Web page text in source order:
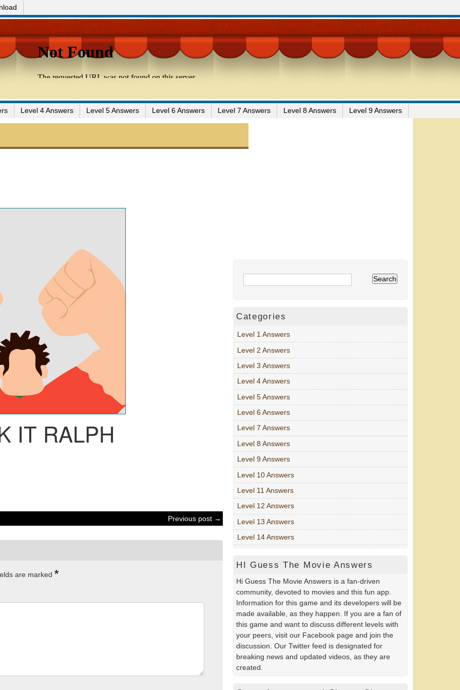
Level 4 Answers Level 5 Answers Level 6 Answers Level 7 Answers Level 8 Answers Level 9 Answers
IT RALPH
Previous post →
are marked *
Categories
Level 1 Answers
Level 2 Answers
Level 3 Answers
Level 4 Answers
Level 5 Answers
Level 6 Answers
Level 7 Answers
Level 8 Answers
Level 9 Answers
Level 10 Answers
Level 11 Answers
Level 12 Answers
Level 13 Answers
Level 14 Answers
HI Guess The Movie Answers
Hi Guess The Movie Answers is a fan-driven
community, devoted to movies and this fun app.
Information for this game and its developers will be
made available, as they happen. If you are a fan of
this game and want to discuss different levels with
your peers, visit our Facebook page and join the
discussion. Our Twitter feed is designated for
breaking news and updated videos, as they are
created.